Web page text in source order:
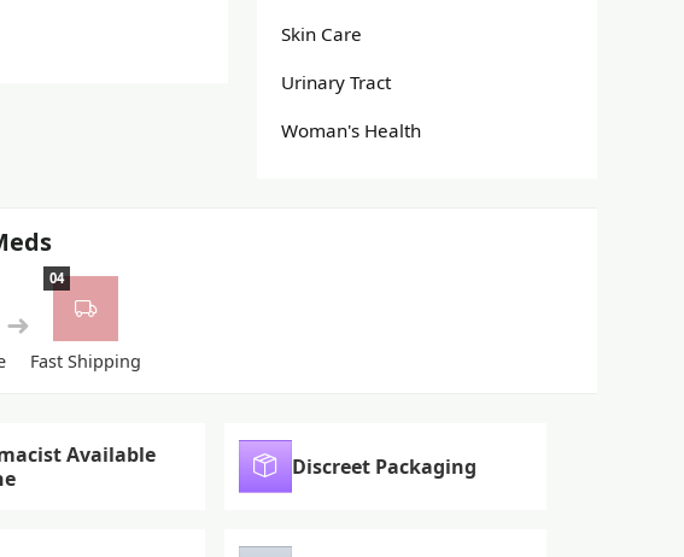
Skin Care
Urinary Tract
Woman's Health
➜
04
Fast Shipping
Available
Discreet Packaging